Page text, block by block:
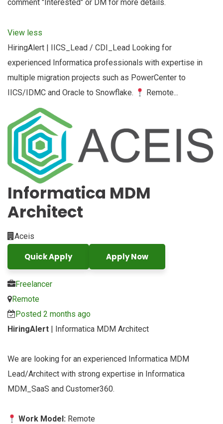
comment "Interested" or DM for more details.
View less
HiringAlert | IICS_Lead / CDI_Lead Looking for
experienced Informatica professionals with expertise in
multiple migration projects such as PowerCenter to
IICS/IDMC and Oracle to Snowflake.
Remote...
Informatica MDM
Architect
Aceis
Quick Apply Apply Now
Freelancer
Remote
Posted 2 months ago
HiringAlert | Informatica MDM Architect
We are looking for an experienced Informatica MDM
Lead/Architect with strong expertise in Informatica
MDM_SaaS and Customer360.
Work Model: Remote